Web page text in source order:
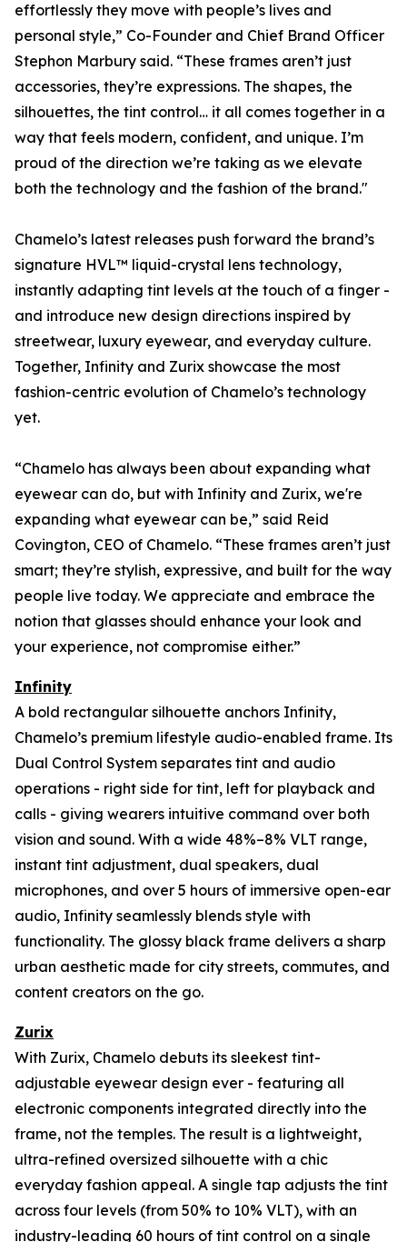
effortlessly they move with people’s lives and
personal style,” Co-Founder and Chief Brand Officer
Stephon Marbury said. “These frames aren’t just
accessories, they’re expressions. The shapes, the
silhouettes, the tint control… it all comes together in a
way that feels modern, confident, and unique. I’m
proud of the direction we’re taking as we elevate
both the technology and the fashion of the brand."
Chamelo’s latest releases push forward the brand’s
signature HVL™ liquid-crystal lens technology,
instantly adapting tint levels at the touch of a finger -
and introduce new design directions inspired by
streetwear, luxury eyewear, and everyday culture.
Together, Infinity and Zurix showcase the most
fashion-centric evolution of Chamelo’s technology
yet.
“Chamelo has always been about expanding what
eyewear can do, but with Infinity and Zurix, we're
expanding what eyewear can be,” said Reid
Covington, CEO of Chamelo. “These frames aren’t just
smart; they’re stylish, expressive, and built for the way
people live today. We appreciate and embrace the
notion that glasses should enhance your look and
your experience, not compromise either.”
Infinity
A bold rectangular silhouette anchors Infinity,
Chamelo’s premium lifestyle audio-enabled frame. Its
Dual Control System separates tint and audio
operations - right side for tint, left for playback and
calls - giving wearers intuitive command over both
vision and sound. With a wide 48%–8% VLT range,
instant tint adjustment, dual speakers, dual
microphones, and over 5 hours of immersive open-ear
audio, Infinity seamlessly blends style with
functionality. The glossy black frame delivers a sharp
urban aesthetic made for city streets, commutes, and
content creators on the go.
Zurix
With Zurix, Chamelo debuts its sleekest tint-
adjustable eyewear design ever - featuring all
electronic components integrated directly into the
frame, not the temples. The result is a lightweight,
ultra-refined oversized silhouette with a chic
everyday fashion appeal. A single tap adjusts the tint
across four levels (from 50% to 10% VLT), with an
industry-leading 60 hours of tint control on a single